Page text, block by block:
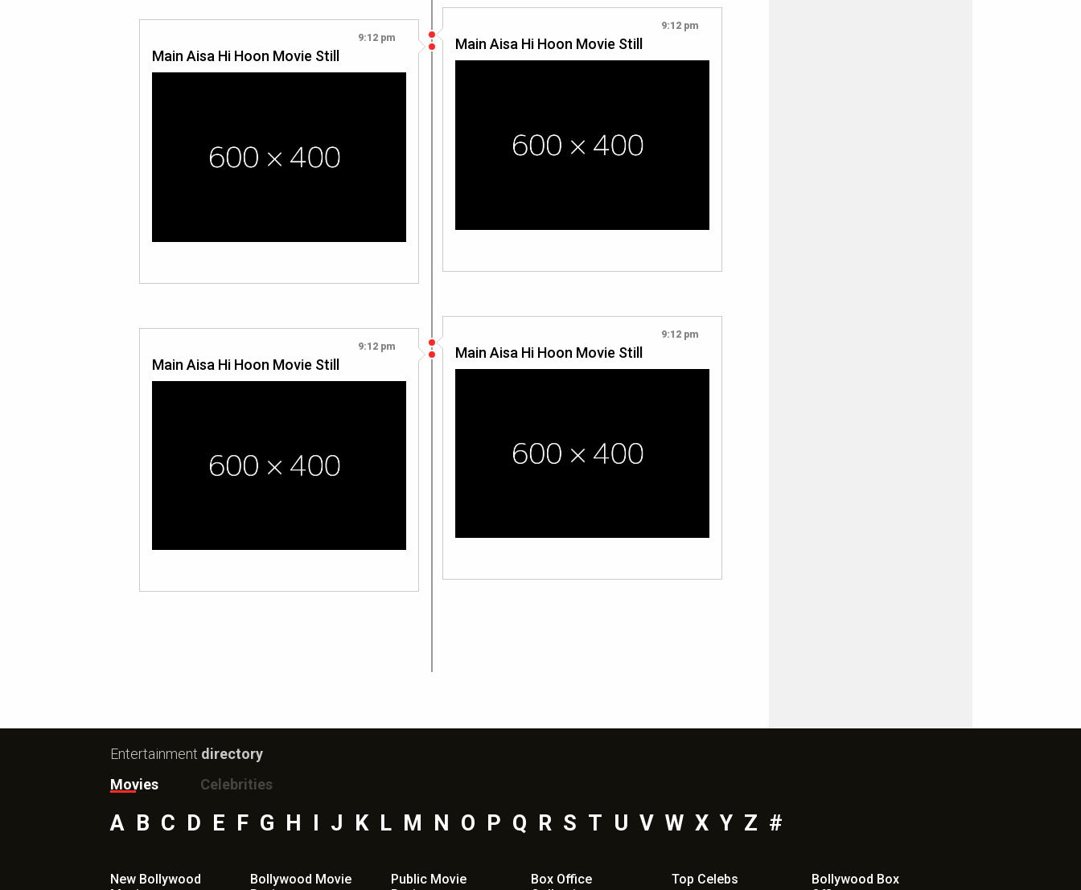
9:12 pm
Main Aisa Hi Hoon Movie Still
9:12 pm
Main Aisa Hi Hoon Movie Still
9:12 pm
Main Aisa Hi Hoon Movie Still
9:12 pm
Main Aisa Hi Hoon Movie Still
Entertainment directory
Movies
Celebrities
A B C D E F G H I J K L M N O P Q R S T U V W X Y Z #
New Bollywood
Bollywood Movie
Public Movie
Box Office
Top Celebs
Bollywood Box